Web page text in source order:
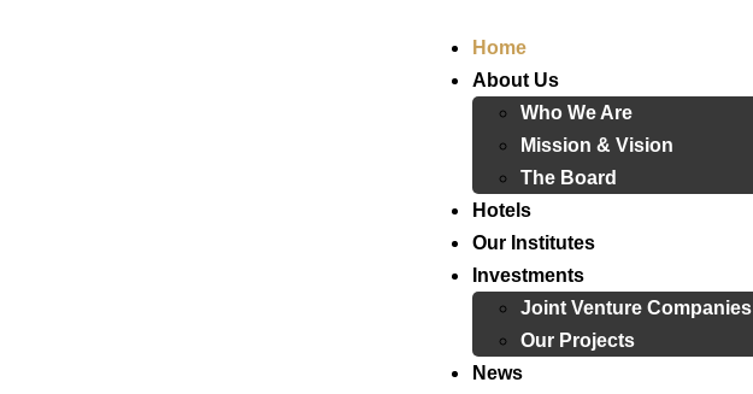
Home
About Us
Who We Are
Mission & Vision
The Board
Hotels
Our Institutes
Investments
Joint Venture Companies
Our Projects
News